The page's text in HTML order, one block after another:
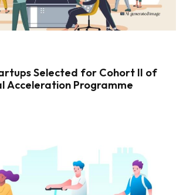
Selected for Cohort II of
Acceleration Programme